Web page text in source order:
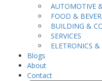
AUTOMOTIVE
FOOD &
BUILDING &
SERVICES
ELETRONICS
Blogs
About
Contact